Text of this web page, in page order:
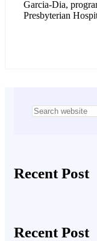
Garcia-Dia,
Presbyterian
Recent Post
Recent Post